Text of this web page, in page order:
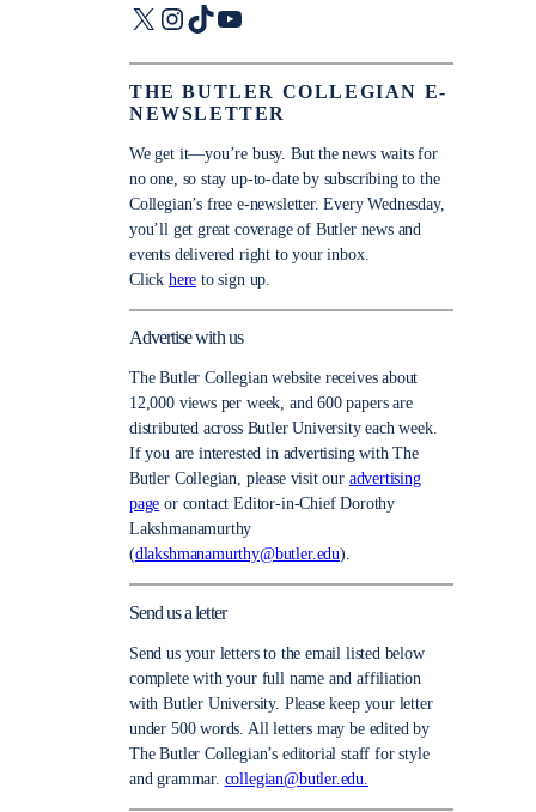
X Instagram
TikTokYouTube
THE BUTLER COLLEGIAN E-
NEWSLETTER
We get it—you’re busy. But the news waits for
no one, so stay up-to-date by subscribing to the
Collegian’s free e-newsletter. Every Wednesday,
you’ll get great coverage of Butler news and
events delivered right to your inbox.
Click here to sign up.
Advertise with us
The Butler Collegian website receives about
12,000 views per week, and 600 papers are
distributed across Butler University each week.
If you are interested in advertising with The
Butler Collegian, please visit our advertising
page or contact Editor-in-Chief Dorothy
Lakshmanamurthy
(dlakshmanamurthy@butler.edu).
Send us a letter
Send us your letters to the email listed below
complete with your full name and affiliation
with Butler University. Please keep your letter
under 500 words. All letters may be edited by
The Butler Collegian’s editorial staff for style
and grammar. collegian@butler.edu.